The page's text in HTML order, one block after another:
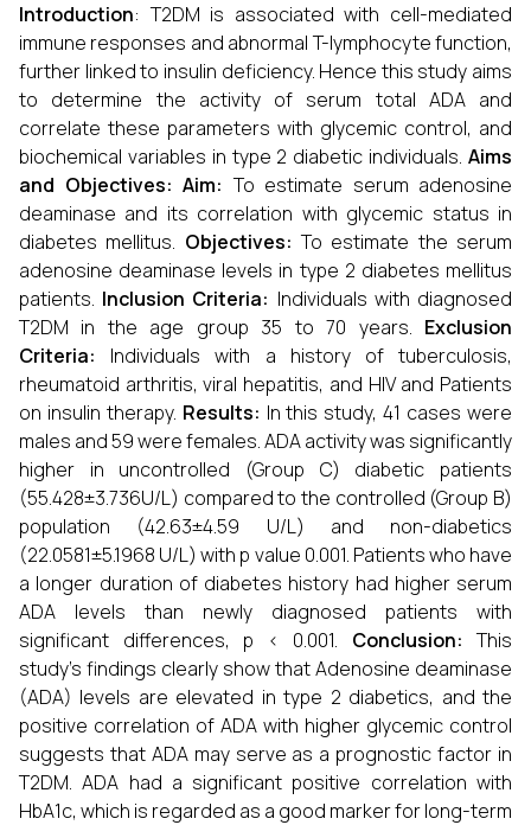
Introduction: T2DM is associated with cell-mediated
immune responses and abnormal T-lymphocyte function,
further linked to insulin deficiency. Hence this study aims
to determine the activity of serum total ADA and
correlate these parameters with glycemic control, and
biochemical variables in type 2 diabetic individuals. Aims
and Objectives: Aim:To estimate serum adenosine
deaminase and its correlation with glycemic status in
diabetes mellitus. Objectives:To estimate the serum
adenosine deaminase levels in type 2 diabetes mellitus
patients. Inclusion Criteria: Individuals with diagnosed
T2DM in the age group 35 to 70 years. Exclusion
Criteria: Individuals with a history of tuberculosis,
rheumatoid arthritis, viral hepatitis, and HIV and Patients
on insulin therapy. Results: In this study, 41 cases were
males and 59 were females. ADA activity was significantly
higher in uncontrolled (Group C) diabetic patients
(55.428±3.736U/L) compared to the controlled (Group B)
population (42.63±4.59 U/L) and non-diabetics
(22.0581±5.1968 U/L) with p value 0.001. Patients who have
a longer duration of diabetes history had higher serum
ADA levels than newly diagnosed patients with
significant differences, p < 0.001. Conclusion: This
study's findings clearly show that Adenosine deaminase
(ADA) levels are elevated in type 2 diabetics, and the
positive correlation of ADA with higher glycemic control
suggests that ADA may serve as a prognostic factor in
T2DM. ADA had a significant positive correlation with
HbA1c, which is regarded as a good marker for long-term